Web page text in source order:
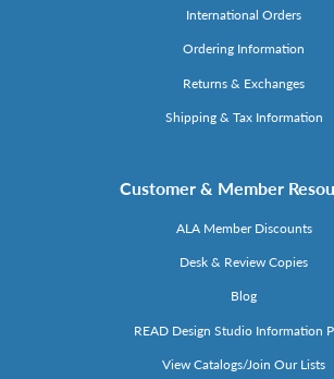
International Orders
Ordering Information
Returns & Exchanges
Shipping & Tax Information
Customer & Member
ALA Member Discounts
Desk & Review Copies
Blog
READ Design Studio Information
View Catalogs/Join Our Lists